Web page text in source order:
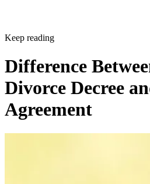
Keep reading
Difference
Divorce Decree
Agreement